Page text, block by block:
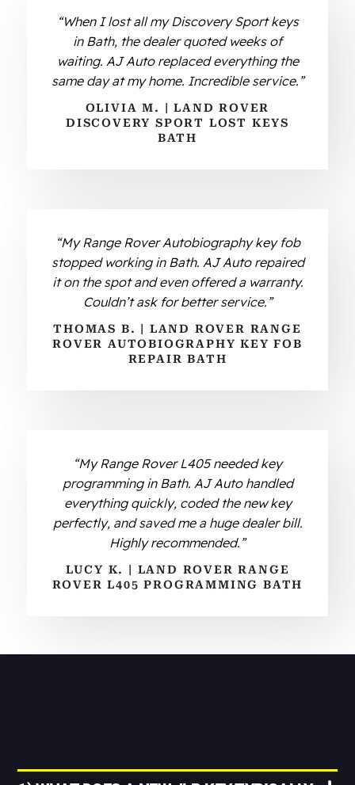
“When I lost all my Discovery Sport keys
in Bath, the dealer quoted weeks of
waiting. AJ Auto replaced everything the
same day at my home. Incredible service.”
OLIVIA M. | LAND ROVER
DISCOVERY SPORT LOST KEYS
BATH
“My Range Rover Autobiography key fob
stopped working in Bath. AJ Auto repaired
it on the spot and even offered a warranty.
Couldn’t ask for better service.”
THOMAS B. | LAND ROVER RANGE
ROVER AUTOBIOGRAPHY KEY FOB
REPAIR BATH
“My Range Rover L405 needed key
programming in Bath. AJ Auto handled
everything quickly, coded the new key
perfectly, and saved me a huge dealer bill.
Highly recommended.”
LUCY K. | LAND ROVER RANGE
ROVER L405 PROGRAMMING BATH